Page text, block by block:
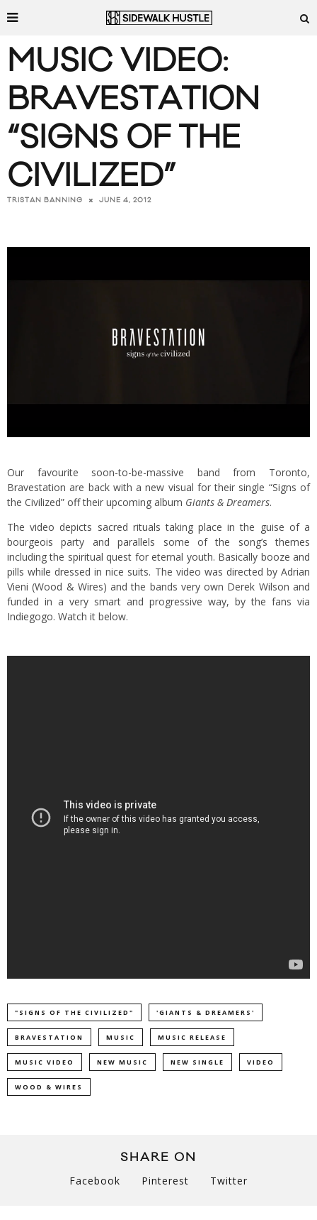
MUSIC VIDEO:
BRAVESTATION
“SIGNS OF THE
CIVILIZED”
TRISTAN BANNING JUNE 4, 2012
Our favourite soon-to-be-massive band from Toronto,
Bravestation are back with a new visual for their single “Signs of
the Civilized” off their upcoming album Giants & Dreamers.
The video depicts sacred rituals taking place in the guise of a
bourgeois party and parallels some of the song’s themes
including the spiritual quest for eternal youth. Basically booze and
pills while dressed in nice suits. The video was directed by Adrian
Vieni (Wood & Wires) and the bands very own Derek Wilson and
funded in a very smart and progressive way, by the fans via
Indiegogo. Watch it below.
"SIGNS OF THE CIVILIZED" 'GIANTS & DREAMERS'
BRAVESTATION MUSIC MUSIC RELEASE
MUSIC VIDEO NEW MUSIC NEW SINGLE VIDEO
WOOD & WIRES
SHARE ON
Facebook Pinterest Twitter